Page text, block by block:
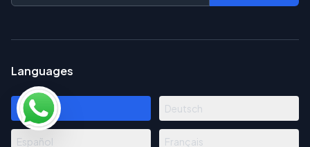
Languages
English Deutsch
Español Français